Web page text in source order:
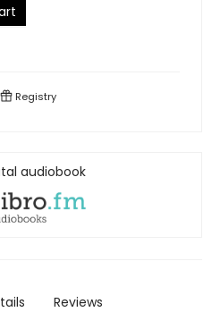
Registry
audiobook
Reviews